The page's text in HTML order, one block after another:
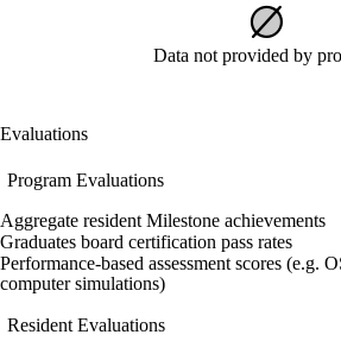
Data not provided by
Evaluations
Program Evaluations
Aggregate resident Milestone achievements
Graduates board certification pass rates
Performance-based assessment scores (e.g.
computer simulations)
Resident Evaluations